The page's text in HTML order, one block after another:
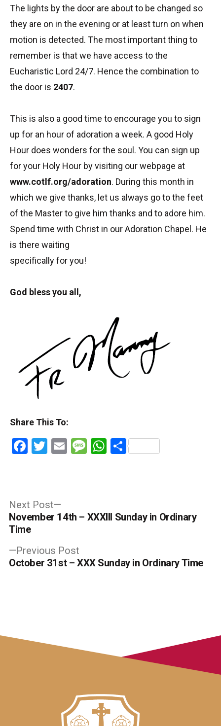
The lights by the door are about to be changed so
they are on in the evening or at least turn on when
motion is detected. The most important thing to
remember is that we have access to the
Eucharistic Lord 24/7. Hence the combination to
the door is 2407.
This is also a good time to encourage you to sign
up for an hour of adoration a week. A good Holy
Hour does wonders for the soul. You can sign up
for your Holy Hour by visiting our webpage at
www.cotlf.org/adoration. During this month in
which we give thanks, let us always go to the feet
of the Master to give him thanks and to adore him.
Spend time with Christ in our Adoration Chapel. He
is there waiting
specifically for you!
God bless you all,
Share This To:
Facebook
Twitter
EmailMessage
WhatsApp
Share
Post
navigation
Previous Post
post:
October 31st – XXX Sunday in Ordinary Time
Next Post
post:
November 14th – XXXIII Sunday in Ordinary
Time